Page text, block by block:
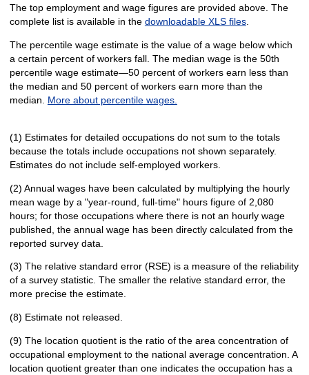
The top employment and wage figures are provided above. The
complete list is available in the downloadable XLS files.
The percentile wage estimate is the value of a wage below which
a certain percent of workers fall. The median wage is the 50th
percentile wage estimate—50 percent of workers earn less than
the median and 50 percent of workers earn more than the
median. More about percentile wages.
(1) Estimates for detailed occupations do not sum to the totals
because the totals include occupations not shown separately.
Estimates do not include self-employed workers.
(2) Annual wages have been calculated by multiplying the hourly
mean wage by a "year-round, full-time" hours figure of 2,080
hours; for those occupations where there is not an hourly wage
published, the annual wage has been directly calculated from the
reported survey data.
(3) The relative standard error (RSE) is a measure of the reliability
of a survey statistic. The smaller the relative standard error, the
more precise the estimate.
(8) Estimate not released.
(9) The location quotient is the ratio of the area concentration of
occupational employment to the national average concentration. A
location quotient greater than one indicates the occupation has a